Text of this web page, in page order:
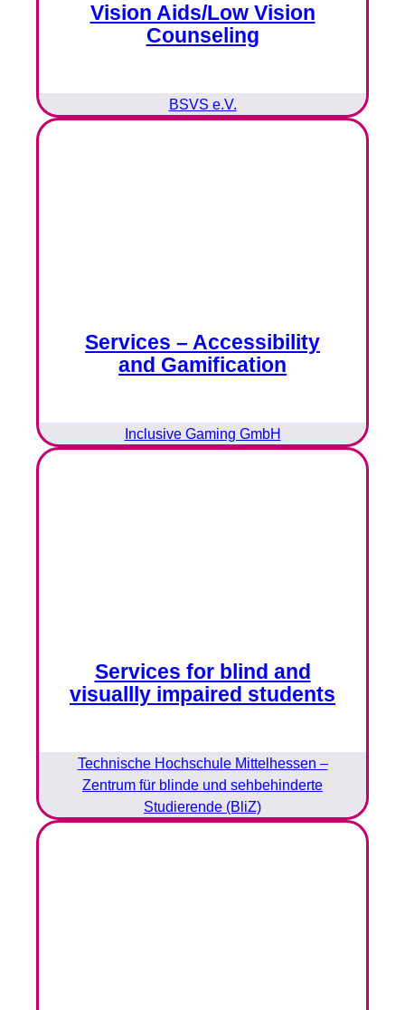
Vision Aids/Low Vision
Counseling
BSVS e.V.
Services – Accessibility
and Gamification
Inclusive Gaming GmbH
Services for blind and
visuallly impaired students
Technische Hochschule Mittelhessen –
Zentrum für blinde und sehbehinderte
Studierende (BliZ)